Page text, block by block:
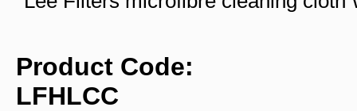
Product Code:
LFHLCC